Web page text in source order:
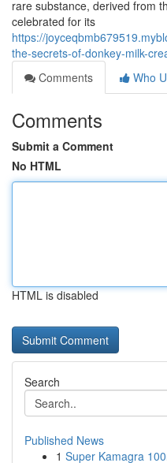
rare substance, derived from
celebrated for its
https://
the-secrets-of-donkey-milk-
Comments
Who
Comments
Submit a Comment
No HTML
HTML is disabled
Search
Published News
1 Super Kamagra